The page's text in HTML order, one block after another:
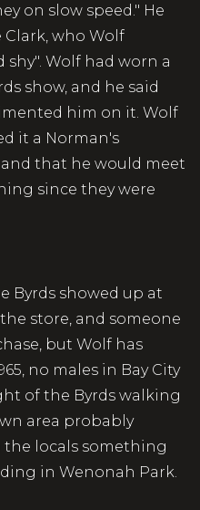
on slow speed." He
Clark, who Wolf
Wolf had worn a
show, and he said
him on it. Wolf
it a Norman's
that he would meet
since they were
Byrds showed up at
store, and someone
but Wolf has
no males in Bay City
of the Byrds walking
area probably
the locals something
in Wenonah Park.